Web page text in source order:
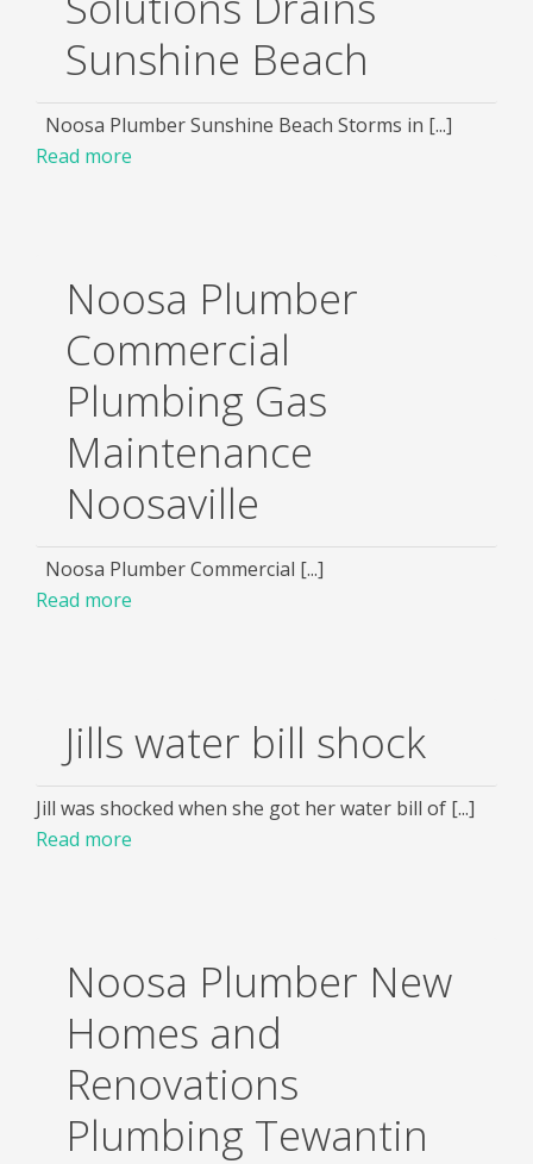
Sunshine Beach
Noosa Plumber Sunshine Beach Storms in [...]
Read more
Noosa Plumber
Commercial
Plumbing Gas
Maintenance
Noosaville
Noosa Plumber Commercial [...]
Read more
Jills water bill shock
Jill was shocked when she got her water bill of [...]
Read more
Noosa Plumber New
Homes and
Renovations
Plumbing Tewantin